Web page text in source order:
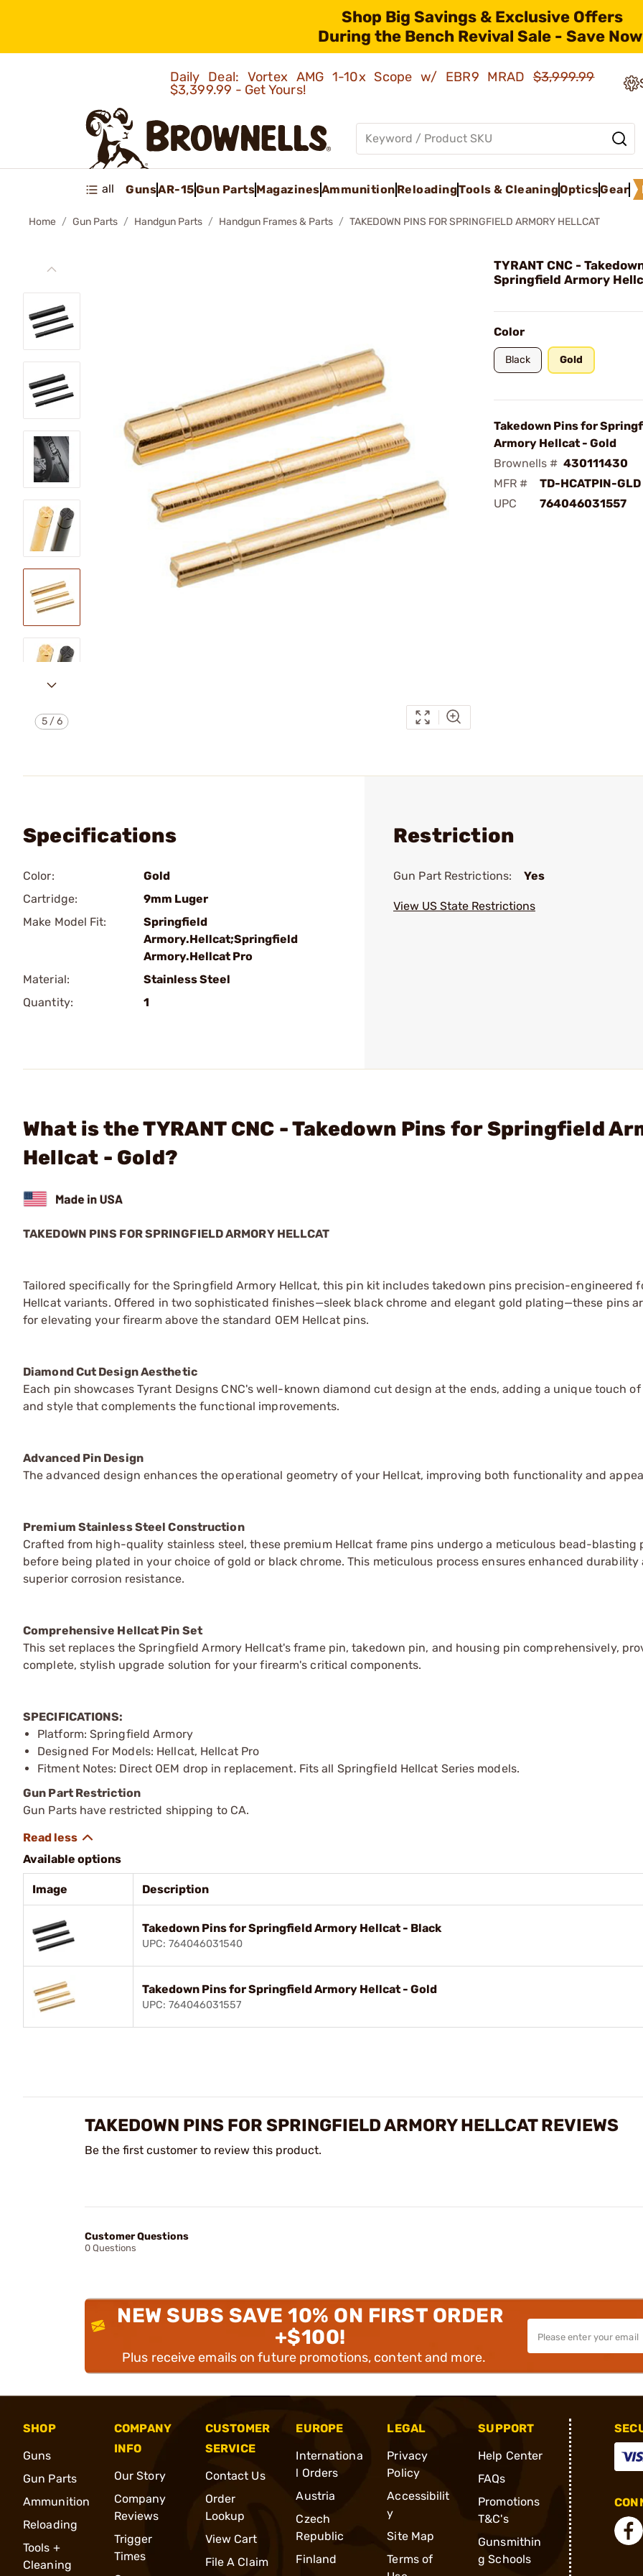
Shop Big Savings & Exclusive Offers
During the Bench Revival Sale - Save
Daily Deal: Vortex AMG 1-10x Scope w/ EBR9 MRAD$3,999.99
$3,399.99 - Get Yours!
all GunsAR-15Gun PartsMagazinesAmmunition ReloadingTools & CleaningOpticsGear
Home Gun Parts Handgun Parts Handgun Frames & Parts TAKEDOWN PINS FOR SPRINGFIELD ARMORY HELLCAT
5/6
TYRANT CNC -
Springfield Armory
Color
Black Gold
Takedown Pins for
Armory Hellcat - Gold
Brownells # 430111430
MFR #
TD-HCATPIN-GLD
UPC
764046031557
Specifications
Color:
Gold
Cartridge:
9mm Luger
Make Model Fit:
Springfield
Armory.Hellcat;Springfield
Armory.Hellcat Pro
Material:
Stainless Steel
Quantity:
1
Restriction
Gun Part Restrictions: Yes
View US State Restrictions
What is the TYRANT CNC - Takedown Pins for Springfield
Hellcat - Gold?
TAKEDOWN PINS FOR SPRINGFIELD ARMORY HELLCAT
Tailored specifically for the Springfield Armory Hellcat, this pin kit includes takedown pins precision-engineered
Hellcat variants. Offered in two sophisticated finishes—sleek black chrome and elegant gold plating—these pins
for elevating your firearm above the standard OEM Hellcat pins.
Diamond Cut Design Aesthetic
Each pin showcases Tyrant Designs CNC's well-known diamond cut design at the ends, adding a unique touch
and style that complements the functional improvements.
Advanced Pin Design
The advanced design enhances the operational geometry of your Hellcat, improving both functionality and
Premium Stainless Steel Construction
Crafted from high-quality stainless steel, these premium Hellcat frame pins undergo a meticulous bead-blasting
before being plated in your choice of gold or black chrome. This meticulous process ensures enhanced durability
superior corrosion resistance.
Comprehensive Hellcat Pin Set
This set replaces the Springfield Armory Hellcat's frame pin, takedown pin, and housing pin comprehensively,
complete, stylish upgrade solution for your firearm's critical components.
SPECIFICATIONS:
Platform: Springfield Armory
Designed For Models: Hellcat, Hellcat Pro
Fitment Notes: Direct OEM drop in replacement. Fits all Springfield Hellcat Series models.
Gun Part Restriction
Gun Parts have restricted shipping to CA.
Available options
Image Description
Takedown Pins for Springfield Armory Hellcat - Black
UPC: 764046031540
Takedown Pins for Springfield Armory Hellcat - Gold
UPC: 764046031557
TAKEDOWN PINS FOR SPRINGFIELD ARMORY HELLCAT REVIEWS
Be the first customer to review this product.
Customer Questions
0 Questions
NEW SUBS SAVE 10% ON FIRST ORDER
+$100!
Plus receive emails on future promotions, content and more.
SHOP
Guns
Gun Parts
Ammunition
Reloading
Tools +
Cleaning
COMPANY
INFO
Our Story
Company
Reviews
Trigger
Times
CUSTOMER
SERVICE
Contact Us
Order
Lookup
View Cart
File A Claim
EUROPE
Internationa
l Orders
Austria
Czech
Republic
Finland
LEGAL
Privacy
Policy
Accessibilit
y
Site Map
Terms of
SUPPORT
Help Center
FAQs
Promotions
T&C's
Gunsmithin
g Schools